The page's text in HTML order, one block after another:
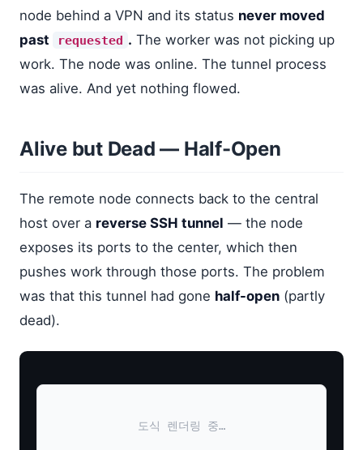
node behind a VPN and its status never moved
past
requested . The worker was not picking up
work. The node was online. The tunnel process
was alive. And yet nothing flowed.
Alive but Dead — Half-Open
The remote node connects back to the central
host over a reverse SSH tunnel — the node
exposes its ports to the center, which then
pushes work through those ports. The problem
was that this tunnel had gone half-open (partly
dead).
도식 렌더링 중…